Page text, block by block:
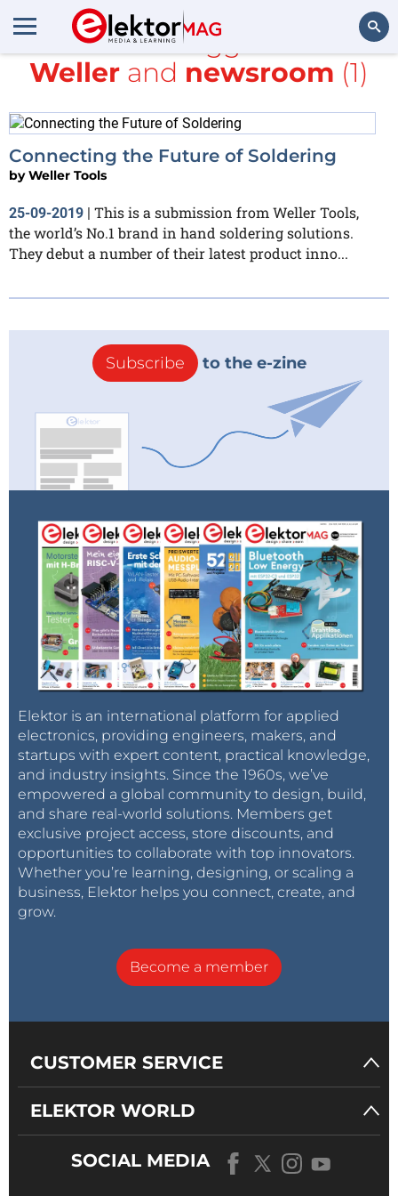
Search
All items tagged with
Weller and newsroom (1)
Connecting the Future of Soldering
byWeller Tools
25-09-2019 | This is a submission from Weller Tools,
the world’s No.1 brand in hand soldering solutions.
They debut a number of their latest product inno...
Subscribe to the e-zine
Elektor is an international platform for applied
electronics, providing engineers, makers, and
startups with expert content, practical knowledge,
and industry insights. Since the 1960s, we’ve
empowered a global community to design, build,
and share real-world solutions. Members get
exclusive project access, store discounts, and
opportunities to collaborate with top innovators.
Whether you’re learning, designing, or scaling a
business, Elektor helps you connect, create, and
grow.
Become a member
CUSTOMER SERVICE
ELEKTOR WORLD
SOCIAL MEDIA